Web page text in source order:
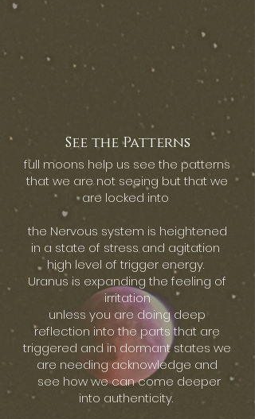
See the Patterns
full moons help us see the patterns
that we are not seeing but that we
are locked into
the Nervous system is heightened
in a state of stress and agitation
high level of trigger energy.
Uranus is expanding the feeling of
irritation
unless you are doing deep
reflection into the parts that are
triggered and in dormant states we
are needing acknowledge and
see how we can come deeper
into authenticity.